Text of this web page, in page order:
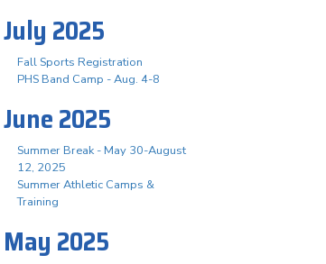
July 2025
Fall Sports Registration
PHS Band Camp - Aug. 4-8
June 2025
Summer Break - May 30-August
12, 2025
Summer Athletic Camps &
Training
May 2025